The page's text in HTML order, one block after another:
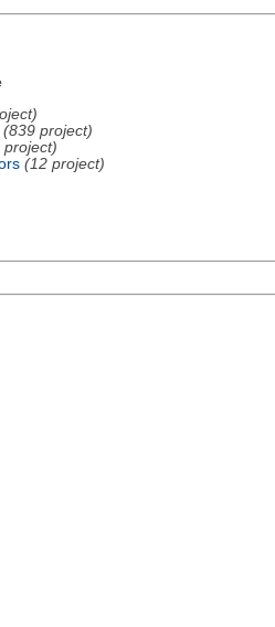
(839 project)
project)
(12 project)